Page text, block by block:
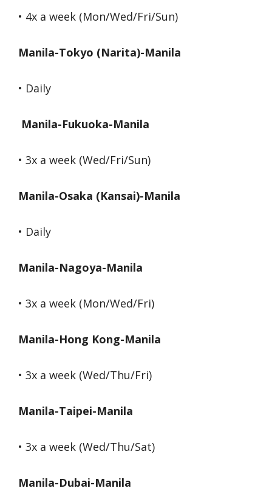
• 4x a week (Mon/Wed/Fri/Sun)
Manila-Tokyo (Narita)-Manila
• Daily
Manila-Fukuoka-Manila
• 3x a week (Wed/Fri/Sun)
Manila-Osaka (Kansai)-Manila
• Daily
Manila-Nagoya-Manila
• 3x a week (Mon/Wed/Fri)
Manila-Hong Kong-Manila
• 3x a week (Wed/Thu/Fri)
Manila-Taipei-Manila
• 3x a week (Wed/Thu/Sat)
Manila-Dubai-Manila